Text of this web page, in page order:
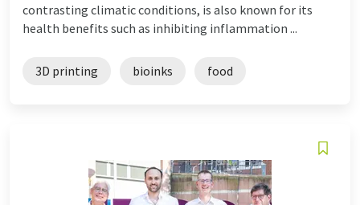
contrasting climatic conditions, is also known for its
health benefits such as inhibiting inflammation ...
3D printing bioinks food